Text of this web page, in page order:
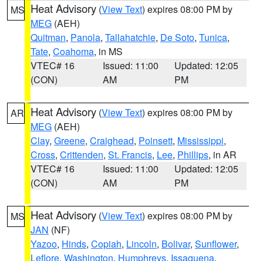
MS Heat Advisory (View Text) expires 08:00 PM by
MEG (AEH)
Quitman, Panola, Tallahatchie, De Soto, Tunica,
Tate, Coahoma, in MS
VTEC# 16
(CON)
Issued: 11:00
AM
Updated: 12:05
PM
AR Heat Advisory (View Text) expires 08:00 PM by
MEG (AEH)
Clay, Greene, Craighead, Poinsett, Mississippi,
Cross, Crittenden, St. Francis, Lee, Phillips, in AR
VTEC# 16
(CON)
Issued: 11:00
AM
Updated: 12:05
PM
MS Heat Advisory (View Text) expires 08:00 PM by
JAN (NF)
Yazoo, Hinds, Copiah, Lincoln, Bolivar, Sunflower,
Leflore, Washington, Humphreys, Issaquena,